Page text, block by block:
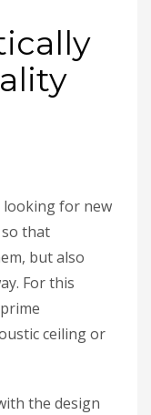
for new
that
but also
For this
ceiling or
the design